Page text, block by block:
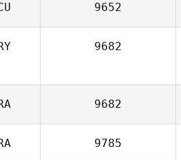
9652
9682
9682
9785